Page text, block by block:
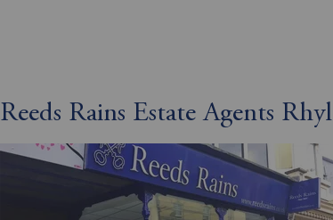
Reeds Rains Estate Agents Rhyl